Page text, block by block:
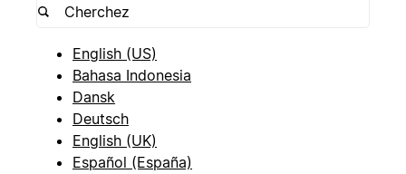
English (US)
Bahasa Indonesia
Dansk
Deutsch
English (UK)
Español (España)